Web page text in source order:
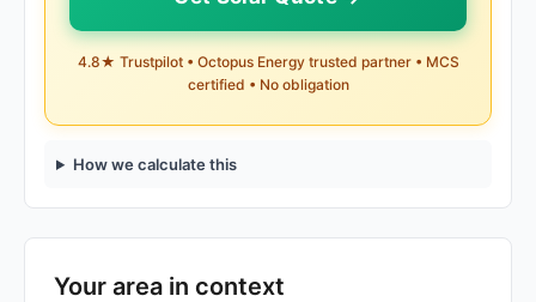
4.8★ Trustpilot • Octopus Energy trusted partner • MCS
certified • No obligation
How we calculate this
Your area in context